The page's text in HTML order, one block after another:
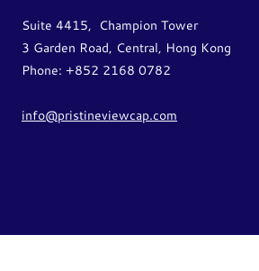
Suite 4415, Champion Tower
3 Garden Road, Central, Hong Kong
Phone: +852 2168 0782
info@pristineviewcap.com